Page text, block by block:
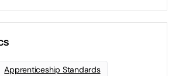
Apprenticeship Standards